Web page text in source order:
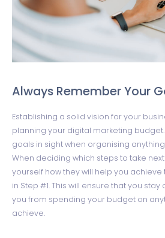
Always Remember Your
Establishing a solid vision for your
planning your digital marketing
goals in sight when organising
When deciding which steps to take
yourself how they will help you
in Step #1. This will ensure that you
you from spending your budget on
achieve.